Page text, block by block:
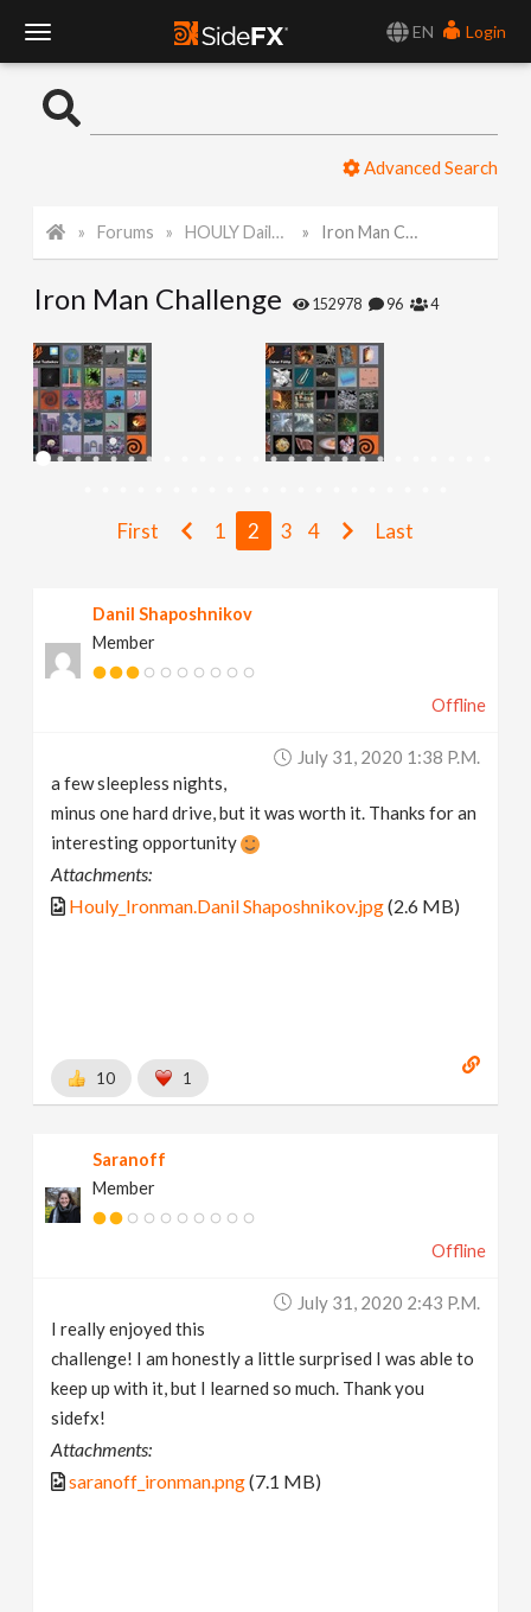
EN
Login
o
l
e
N
g
Advanced Search
Forums HOULY Daily Challenge Iron Man Challenge
Iron Man Challenge 152978 96 4
First 1 2 3 4 Last
Danil Shaposhnikov
Member
Offline
July 31, 2020 1:38 P.m.
a few sleepless nights,
minus one hard drive, but it was worth it. Thanks for an
interesting opportunity
Attachments:
Houly_Ironman.Danil Shaposhnikov.jpg(2.6 MB)
10 1
Saranoff
Member
Offline
July 31, 2020 2:43 P.m.
I really enjoyed this
challenge! I am honestly a little surprised I was able to
keep up with it, but I learned so much. Thank you
sidefx!
Attachments:
saranoff_ironman.png(7.1 MB)